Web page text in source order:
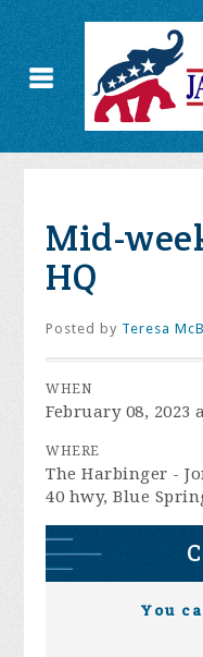
Mid-
HQ
Posted by Teresa
WHEN
February 08, 2023
WHERE
The Harbinger -
40 hwy, Blue
You